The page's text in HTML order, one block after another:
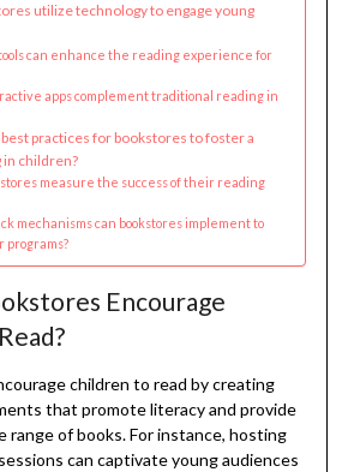
utilize technology to engage young
can enhance the reading experience for
apps complement traditional reading in
practices for bookstores to foster a
in children?
measure the success of their reading
mechanisms can bookstores implement to
programs?
Encourage
children to read by creating
that promote literacy and provide
range of books. For instance, hosting
can captivate young audiences